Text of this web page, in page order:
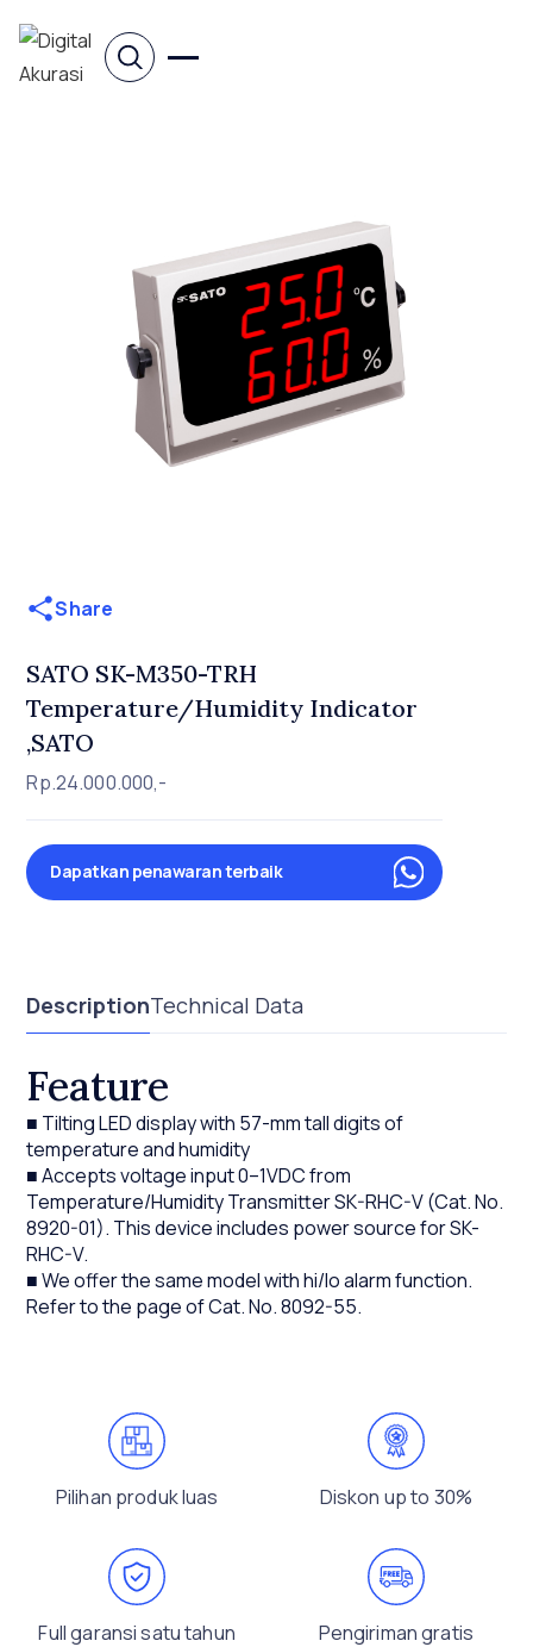
Share
SATO SK-M350-TRH
Temperature/Humidity Indicator
,SATO
Rp.24.000.000,-
Dapatkan penawaran terbaik
DescriptionTechnical Data
Feature
■ Tilting LED display with 57-mm tall digits of
temperature and humidity
■ Accepts voltage input 0–1VDC from
Temperature/Humidity Transmitter SK-RHC-V (Cat. No.
8920-01). This device includes power source for SK-
RHC-V.
■ We offer the same model with hi/lo alarm function.
Refer to the page of Cat. No. 8092-55.
Pilihan produk luas Diskon up to 30%
Full garansi satu tahun Pengiriman gratis